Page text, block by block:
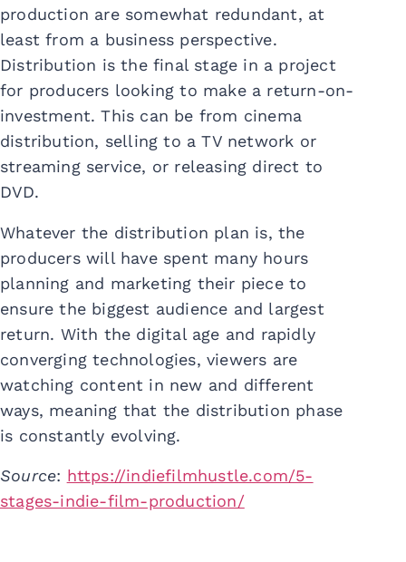
production are somewhat redundant, at
least from a business perspective.
Distribution is the final stage in a project
for producers looking to make a return-on-
investment. This can be from cinema
distribution, selling to a TV network or
streaming service, or releasing direct to
DVD.
Whatever the distribution plan is, the
producers will have spent many hours
planning and marketing their piece to
ensure the biggest audience and largest
return. With the digital age and rapidly
converging technologies, viewers are
watching content in new and different
ways, meaning that the distribution phase
is constantly evolving.
Source: https://indiefilmhustle.com/5-
stages-indie-film-production/